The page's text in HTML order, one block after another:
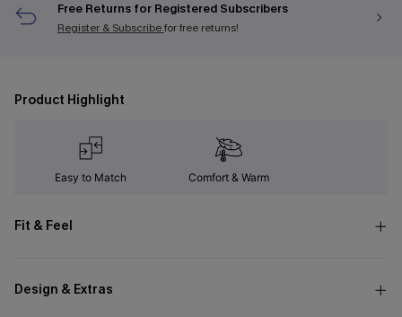
Free Returns for Registered Subscribers
Register & Subscribefor free returns!
Product Highlight
Easy to Match Comfort & Warm
Fit & Feel
Design & Extras